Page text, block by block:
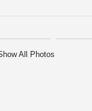
All Photos